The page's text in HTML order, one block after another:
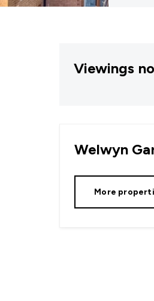
Viewings
Welwyn
More